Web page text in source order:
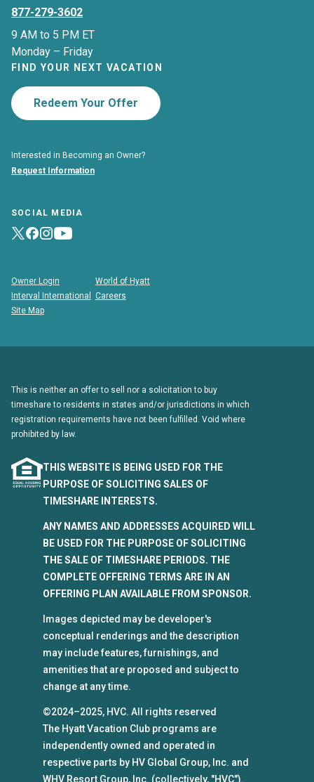
877-279-3602
9 AM to 5 PM ET
Monday – Friday
FIND YOUR NEXT VACATION
Redeem Your Offer
Interested in Becoming an Owner?
Request Information
SOCIAL MEDIA
Owner Login
World of Hyatt
Interval International
Careers
Site Map
This is neither an offer to sell nor a solicitation to buy
timeshare to residents in states and/or jurisdictions in which
registration requirements have not been fulfilled. Void where
prohibited by law.
THIS WEBSITE IS BEING USED FOR THE
PURPOSE OF SOLICITING SALES OF
TIMESHARE INTERESTS.
ANY NAMES AND ADDRESSES ACQUIRED WILL
BE USED FOR THE PURPOSE OF SOLICITING
THE SALE OF TIMESHARE PERIODS. THE
COMPLETE OFFERING TERMS ARE IN AN
OFFERING PLAN AVAILABLE FROM SPONSOR.
Images depicted may be developer's
conceptual renderings and the description
may include features, furnishings, and
amenities that are proposed and subject to
change at any time.
©2024–2025, HVC. All rights reserved
The Hyatt Vacation Club programs are
independently owned and operated in
respective parts by HV Global Group, Inc. and
WHV Resort Group, Inc. (collectively, "HVC").